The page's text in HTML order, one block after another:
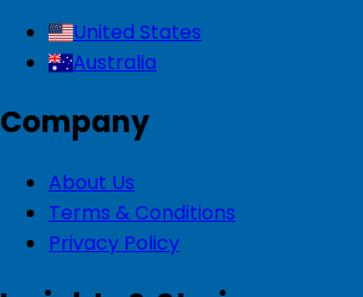
United States
Australia
Company
About Us
Terms & Conditions
Privacy Policy